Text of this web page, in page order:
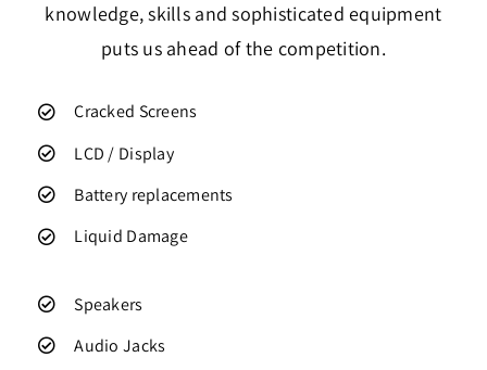
knowledge, skills and sophisticated equipment
puts us ahead of the competition.
Cracked Screens
LCD / Display
Battery replacements
Liquid Damage
Speakers
Audio Jacks